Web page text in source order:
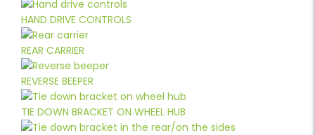
HAND DRIVE CONTROLS
REAR CARRIER
REVERSE BEEPER
TIE DOWN BRACKET ON WHEEL HUB